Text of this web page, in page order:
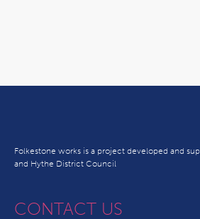
Folkestone works is a project developed and
and Hythe District Council
CONTACT US